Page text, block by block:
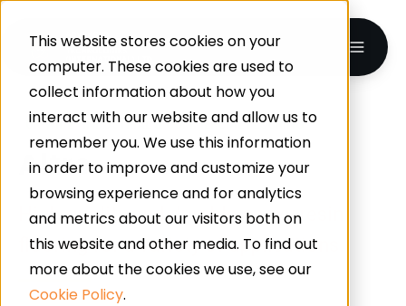
This website stores cookies on your
computer. These cookies are used to
collect information about how you
interact with our website and allow us to
remember you. We use this information
in order to improve and customize your
browsing experience and for analytics
and metrics about our visitors both on
this website and other media. To find out
more about the cookies we use, see our
Cookie Policy.
UK-WIDE · INDUSTRIAL & COMMERCIAL FLOORING
Altro
High-quality and durable epoxy resin
flooring for a variety of applications.